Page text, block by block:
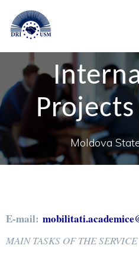
Moldova
E-mail:
MAIN TASKS OF THE SERVICE